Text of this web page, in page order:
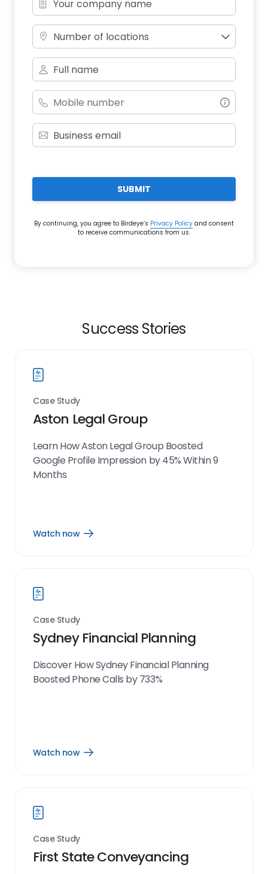
Number of locations
SUBMIT
By continuing, you agree to Birdeye’s Privacy Policy and consent
to receive communications from us.
Success Stories
Case Study
Aston Legal Group
Learn How Aston Legal Group Boosted
Google Profile Impression by 45% Within 9
Months
Watch now
Open
Case Study
Sydney Financial Planning
Discover How Sydney Financial Planning
Boosted Phone Calls by 733%
Watch now
Open
Case Study
First State Conveyancing